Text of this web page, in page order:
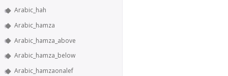
Arabic_hah
Arabic_hamza
Arabic_hamza_above
Arabic_hamza_below
Arabic_hamzaonalef